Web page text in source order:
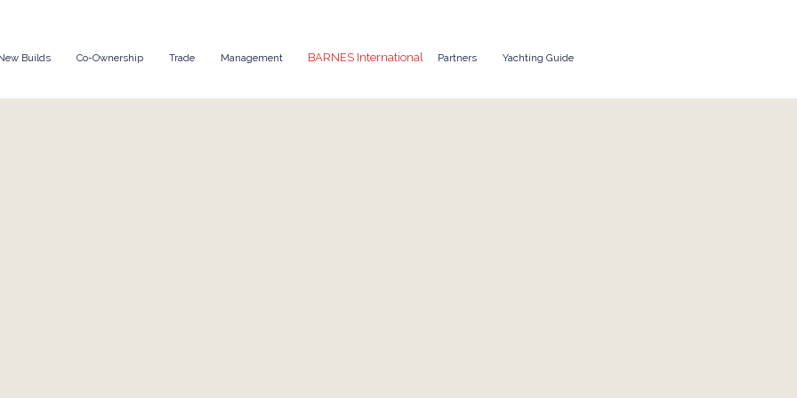
Builds Co-Ownership Trade Management BARNES International Partners Yachting Guide